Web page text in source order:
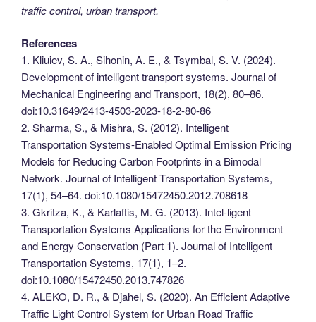
traffic control, urban transport.
References
1. Kliuiev, S. A., Sihonin, A. E., & Tsymbal, S. V. (2024).
Development of intelligent transport systems. Journal of
Mechanical Engineering and Transport, 18(2), 80–86.
doi:10.31649/2413-4503-2023-18-2-80-86
2. Sharma, S., & Mishra, S. (2012). Intelligent
Transportation Systems-Enabled Optimal Emission Pricing
Models for Reducing Carbon Footprints in a Bimodal
Network. Journal of Intelligent Transportation Systems,
17(1), 54–64. doi:10.1080/15472450.2012.708618
3. Gkritza, K., & Karlaftis, M. G. (2013). Intel-ligent
Transportation Systems Applications for the Environment
and Energy Conservation (Part 1). Journal of Intelligent
Transportation Systems, 17(1), 1–2.
doi:10.1080/15472450.2013.747826
4. ALEKO, D. R., & Djahel, S. (2020). An Efficient Adaptive
Traffic Light Control System for Urban Road Traffic